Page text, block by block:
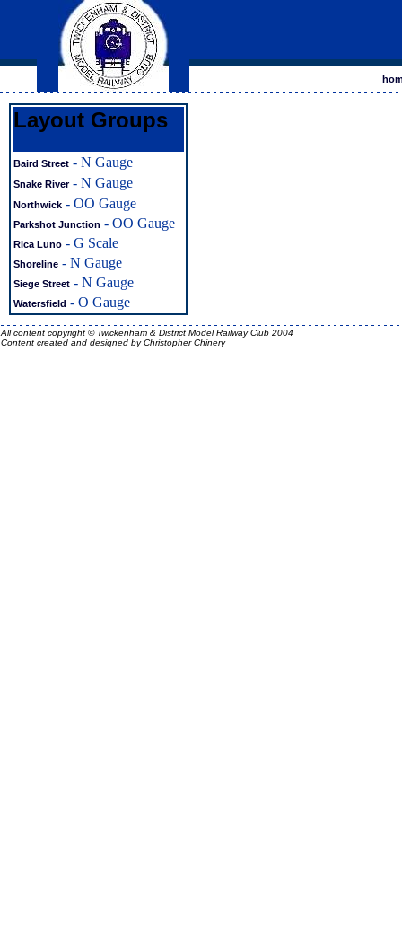
Layout Groups
Baird Street - N Gauge
Snake River- N Gauge
Northwick - OO Gauge
Parkshot Junction - OO Gauge
Rica Luno - G Scale
Shoreline - N Gauge
Siege Street - N Gauge
Watersfield - O Gauge
All content copyright © Twickenham & District Model Railway Club 2004
Content created and designed byChristopher Chinery